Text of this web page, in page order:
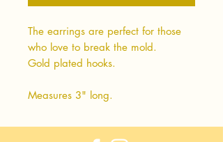
The earrings are perfect for those
who love to break the mold.
Gold plated hooks.
Measures 3" long.